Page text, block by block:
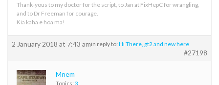
Thank-yous to my doctor for the script, to Jan at FixHepC for wrangling,
and to Dr Freeman for courage.
Kia kaha e hoa ma!
2 January 2018 at 7:43 amin reply to: Hi There, gt2 and new here
#27198
Mnem
Topics: 3